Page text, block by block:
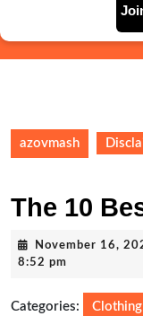
azovmash
The 10
November 16,
8:52 pm
Categories: